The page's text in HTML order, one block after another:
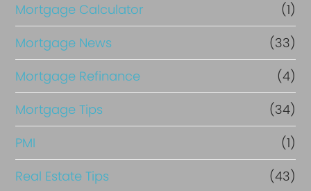
Mortgage Calculator
(1)
Mortgage News
(33)
Mortgage Refinance
(4)
Mortgage Tips
(34)
PMI
(1)
Real Estate Tips
(43)